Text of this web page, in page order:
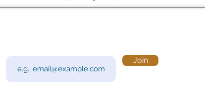
Join